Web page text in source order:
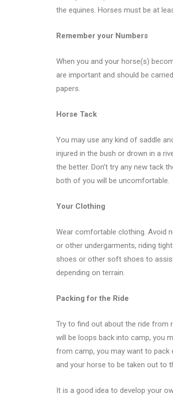
the equines. Horses must be at
Remember your Numbers
When you and your horse(s)
are important and should be
papers.
Horse Tack
You may use any kind of saddle
injured in the bush or drown in a
the better. Don’t try any new tack
both of you will be uncomfortable.
Your Clothing
Wear comfortable clothing. Avoid
or other undergarments, riding
shoes or other soft shoes to
depending on terrain.
Packing for the Ride
Try to find out about the ride from
will be loops back into camp, you
from camp, you may want to pack
and your horse to be taken out to
It is a good idea to develop your